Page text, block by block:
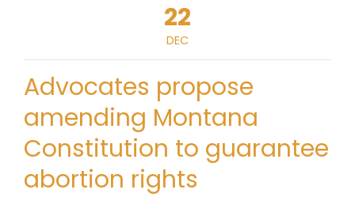
22
DEC
Advocates propose
amending Montana
Constitution to guarantee
abortion rights